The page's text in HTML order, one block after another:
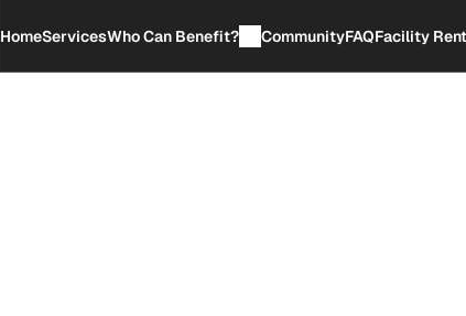
HomeServicesWho Can Benefit? CommunityFAQFacility